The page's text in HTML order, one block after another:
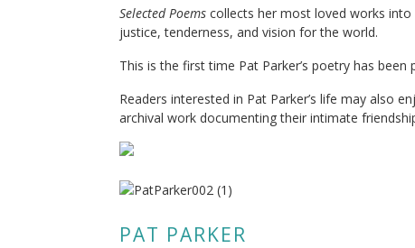
Selected Poems collects her most loved works into
justice, tenderness, and vision for the world.
This is the first time Pat Parker’s poetry has been
Readers interested in Pat Parker’s life may also
archival work documenting their intimate
PAT PARKER